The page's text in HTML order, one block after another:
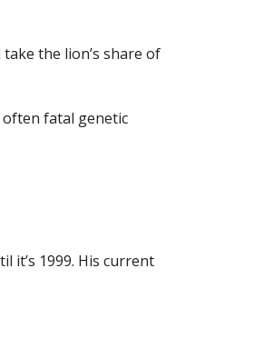
the lion’s share of
often fatal genetic
it’s 1999. His current